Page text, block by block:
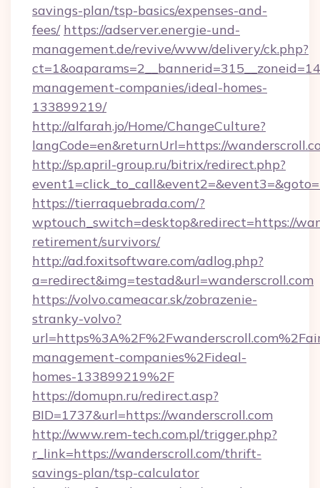
savings-plan/tsp-basics/expenses-and-
fees/ https://adserver.energie-und-
management.de/revive/www/delivery/ck.php?
management-companies/ideal-homes-
133899219/
http://alfarah.jo/Home/ChangeCulture?
langCode=en&returnUrl=https://
http://sp.april-group.ru/bitrix/redirect.php?
https://tierraquebrada.com/?
wptouch_switch=desktop&redirect=https://
retirement/survivors/
http://ad.foxitsoftware.com/adlog.php?
a=redirect&img=testad&url=wanderscroll.com
https://volvo.cameacar.sk/zobrazenie-
stranky-volvo?
management-companies%2Fideal-
homes-133899219%2F
https://domupn.ru/redirect.asp?
BID=1737&url=https://wanderscroll.com
http://www.rem-tech.com.pl/trigger.php?
r_link=https://wanderscroll.com/thrift-
savings-plan/tsp-calculator